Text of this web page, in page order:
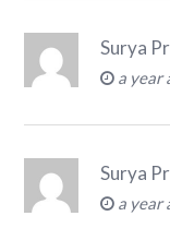
Surya
a year
Surya
a year